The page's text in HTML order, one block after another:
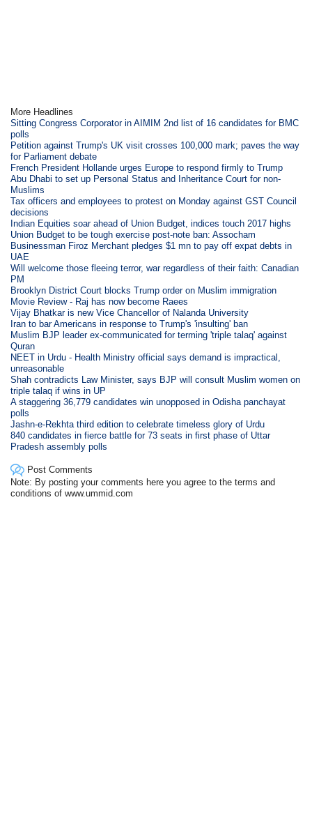
More Headlines
Sitting Congress Corporator in AIMIM 2nd list of 16 candidates for BMC
polls
Petition against Trump's UK visit crosses 100,000 mark; paves the way
for Parliament debate
French President Hollande urges Europe to respond firmly to Trump
Abu Dhabi to set up Personal Status and Inheritance Court for non-
Muslims
Tax officers and employees to protest on Monday against GST Council
decisions
Indian Equities soar ahead of Union Budget, indices touch 2017 highs
Union Budget to be tough exercise post-note ban: Assocham
Businessman Firoz Merchant pledges $1 mn to pay off expat debts in
UAE
Will welcome those fleeing terror, war regardless of their faith: Canadian
PM
Brooklyn District Court blocks Trump order on Muslim immigration
Movie Review - Raj has now become Raees
Vijay Bhatkar is new Vice Chancellor of Nalanda University
Iran to bar Americans in response to Trump's 'insulting' ban
Muslim BJP leader ex-communicated for terming 'triple talaq' against
Quran
NEET in Urdu - Health Ministry official says demand is impractical,
unreasonable
Shah contradicts Law Minister, says BJP will consult Muslim women on
triple talaq if wins in UP
A staggering 36,779 candidates win unopposed in Odisha panchayat
polls
Jashn-e-Rekhta third edition to celebrate timeless glory of Urdu
840 candidates in fierce battle for 73 seats in first phase of Uttar
Pradesh assembly polls
Post Comments
Note: By posting your comments here you agree to the terms and
conditions of www.ummid.com